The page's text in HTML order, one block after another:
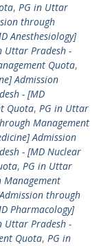
, PG in Uttar
through
Anesthesiology]
Uttar Pradesh -
Quota,
Admission
- [MD
Quota, PG in Uttar
Management
Admission
- [MD Nuclear
, PG in Uttar
Management
through
Pharmacology]
Uttar Pradesh -
Quota, PG in